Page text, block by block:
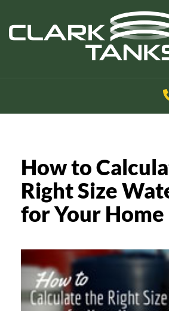
How to
Right Size
for Your Home